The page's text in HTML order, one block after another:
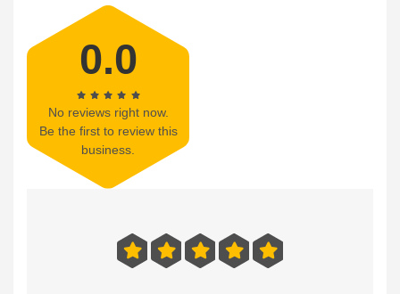
0.0
No reviews right now.
Be the first to review this
business.